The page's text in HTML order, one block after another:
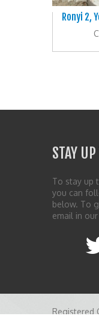
Ronyi 2,
STAY
To stay up
you can
below. To
email in
Registered